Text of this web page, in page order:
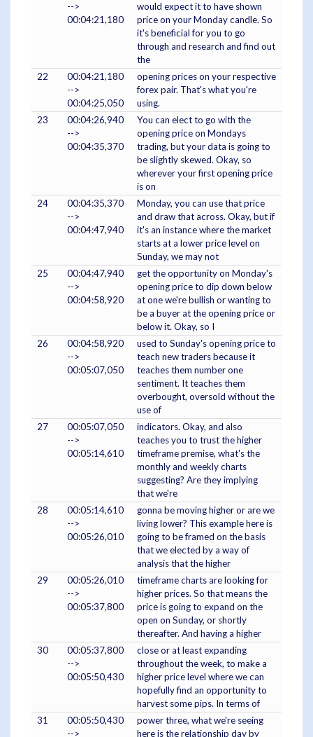
-->
00:04:21,180
would expect it to have shown
price on your Monday candle. So
it's beneficial for you to go
through and research and find out
the
22
00:04:21,180
-->
00:04:25,050
opening prices on your respective
forex pair. That's what you're
using.
23
00:04:26,940
-->
00:04:35,370
You can elect to go with the
opening price on Mondays
trading, but your data is going to
be slightly skewed. Okay, so
wherever your first opening price
is on
24
00:04:35,370
-->
00:04:47,940
Monday, you can use that price
and draw that across. Okay, but if
it's an instance where the market
starts at a lower price level on
Sunday, we may not
25
00:04:47,940
-->
00:04:58,920
get the opportunity on Monday's
opening price to dip down below
at one we're bullish or wanting to
be a buyer at the opening price or
below it. Okay, so I
26
00:04:58,920
-->
00:05:07,050
used to Sunday's opening price to
teach new traders because it
teaches them number one
sentiment. It teaches them
overbought, oversold without the
use of
27
00:05:07,050
-->
00:05:14,610
indicators. Okay, and also
teaches you to trust the higher
timeframe premise, what's the
monthly and weekly charts
suggesting? Are they implying
that we're
28
00:05:14,610
-->
00:05:26,010
gonna be moving higher or are we
living lower? This example here is
going to be framed on the basis
that we elected by a way of
analysis that the higher
29
00:05:26,010
-->
00:05:37,800
timeframe charts are looking for
higher prices. So that means the
price is going to expand on the
open on Sunday, or shortly
thereafter. And having a higher
30
00:05:37,800
-->
00:05:50,430
close or at least expanding
throughout the week, to make a
higher price level where we can
hopefully find an opportunity to
harvest some pips. In terms of
31
00:05:50,430
-->
power three, what we're seeing
here is the relationship day by